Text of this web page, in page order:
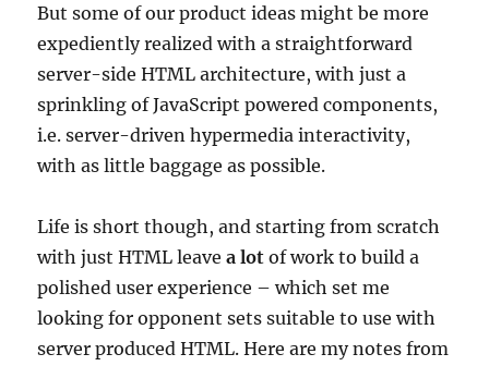
But some of our product ideas might be more
expediently realized with a straightforward
server-side HTML architecture, with just a
sprinkling of JavaScript powered components,
i.e. server-driven hypermedia interactivity,
with as little baggage as possible.
Life is short though, and starting from scratch
with just HTML leavea lot of work to build a
polished user experience – which set me
looking for opponent sets suitable to use with
server produced HTML. Here are my notes from